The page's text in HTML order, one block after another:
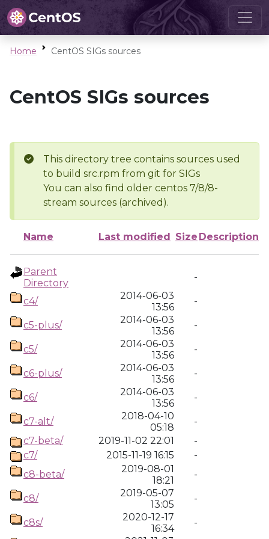
Home CentOS SIGs sources
CentOS SIGs sources
This directory tree contains sources used
to build src.rpm from git for SIGs
You can also find older centos 7/8/8-
stream sources (archived).
Name Last modified Size Description
Parent
Directory
-
c4/
2014-06-03
13:56
-
c5-plus/
2014-06-03
13:56
-
c5/
2014-06-03
13:56
-
c6-plus/
2014-06-03
13:56
-
c6/
2014-06-03
13:56
-
c7-alt/
2018-04-10
05:18
-
c7-beta/
2019-11-02 22:01
-
c7/
2015-11-19 16:15
-
c8-beta/
2019-08-01
18:21
-
c8/
2019-05-07
13:05
-
c8s/
2020-12-17
16:34
-